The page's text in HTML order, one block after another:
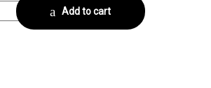
No. 10 quantity
Add to cart